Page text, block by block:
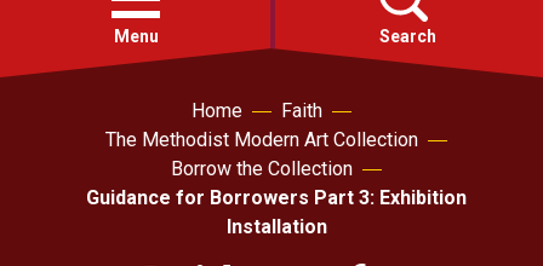
menu
Menu Search
Action
Home
Faith
The Methodist Modern Art Collection
Borrow the Collection
Guidance for Borrowers Part 3: Exhibition
Installation